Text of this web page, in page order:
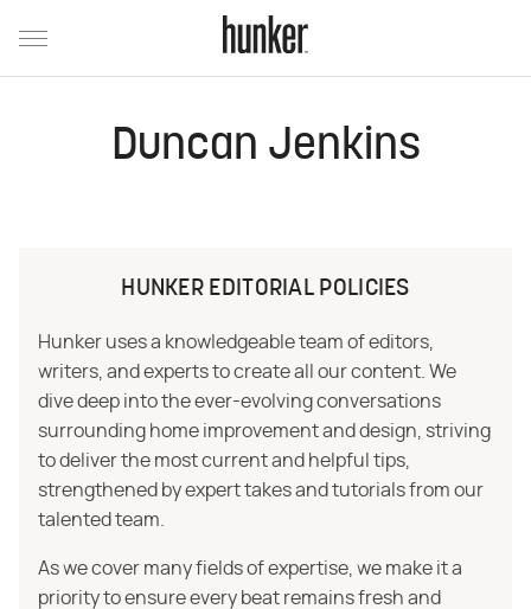
Duncan Jenkins
HUNKER EDITORIAL POLICIES
Hunker uses a knowledgeable team of editors,
writers, and experts to create all our content. We
dive deep into the ever-evolving conversations
surrounding home improvement and design, striving
to deliver the most current and helpful tips,
strengthened by expert takes and tutorials from our
talented team.
As we cover many fields of expertise, we make it a
priority to ensure every beat remains fresh and